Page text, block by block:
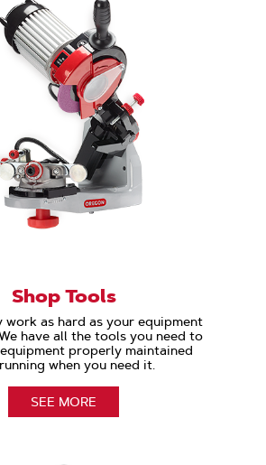
Shop Tools
work as hard as your equipment
have all the tools you need to
properly maintained
when you need it.
SEE MORE